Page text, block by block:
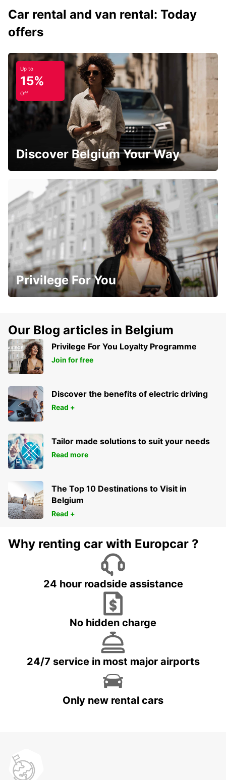
Car rental and van rental: Today
offers
Up to
15%
Off
Discover Belgium Your Way
Privilege For You
Our Blog articles in Belgium
Privilege For You Loyalty Programme
Join for free
Discover the benefits of electric driving
Read +
Tailor made solutions to suit your needs
Read more
The Top 10 Destinations to Visit in
Belgium
Read +
Why renting car with Europcar ?
24 hour roadside assistance
No hidden charge
24/7 service in most major airports
Only new rental cars